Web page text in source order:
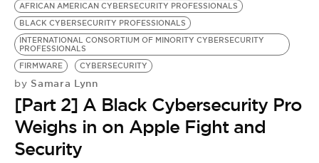
AFRICAN AMERICAN CYBERSECURITY PROFESSIONALS
BLACK CYBERSECURITY PROFESSIONALS
INTERNATIONAL CONSORTIUM OF MINORITY CYBERSECURITY
PROFESSIONALS
FIRMWARE
CYBERSECURITY
by Samara Lynn
[Part 2] A Black Cybersecurity Pro
Weighs in on Apple Fight and
Security